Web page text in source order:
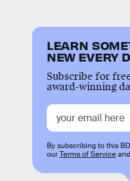
LEARN
NEW EVERY
Subscribe for
award-winning
By subscribing to this
ourTerms of Serviceand